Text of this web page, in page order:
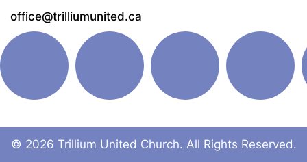
office@trilliumunited.ca
© 2026 Trillium United Church. All Rights Reserved.